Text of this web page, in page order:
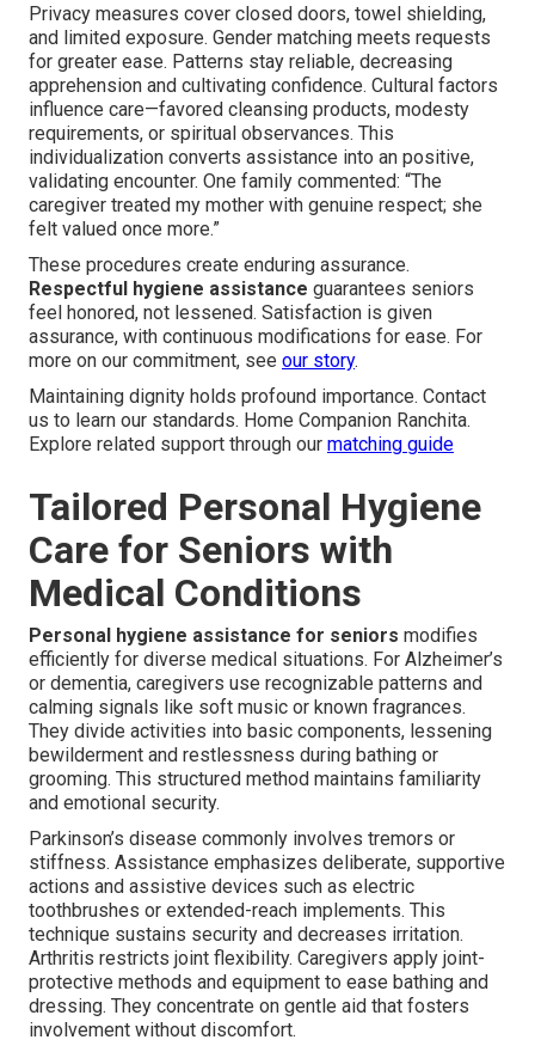
Privacy measures cover closed doors, towel shielding,
and limited exposure. Gender matching meets requests
for greater ease. Patterns stay reliable, decreasing
apprehension and cultivating confidence. Cultural factors
influence care—favored cleansing products, modesty
requirements, or spiritual observances. This
individualization converts assistance into an positive,
validating encounter. One family commented: “The
caregiver treated my mother with genuine respect; she
felt valued once more.”
These procedures create enduring assurance.
Respectful hygiene assistance guarantees seniors
feel honored, not lessened. Satisfaction is given
assurance, with continuous modifications for ease. For
more on our commitment, see our story.
Maintaining dignity holds profound importance. Contact
us to learn our standards. Home Companion Ranchita.
Explore related support through our matching guide
Tailored Personal Hygiene
Care for Seniors with
Medical Conditions
Personal hygiene assistance for seniors modifies
efficiently for diverse medical situations. For Alzheimer’s
or dementia, caregivers use recognizable patterns and
calming signals like soft music or known fragrances.
They divide activities into basic components, lessening
bewilderment and restlessness during bathing or
grooming. This structured method maintains familiarity
and emotional security.
Parkinson’s disease commonly involves tremors or
stiffness. Assistance emphasizes deliberate, supportive
actions and assistive devices such as electric
toothbrushes or extended-reach implements. This
technique sustains security and decreases irritation.
Arthritis restricts joint flexibility. Caregivers apply joint-
protective methods and equipment to ease bathing and
dressing. They concentrate on gentle aid that fosters
involvement without discomfort.